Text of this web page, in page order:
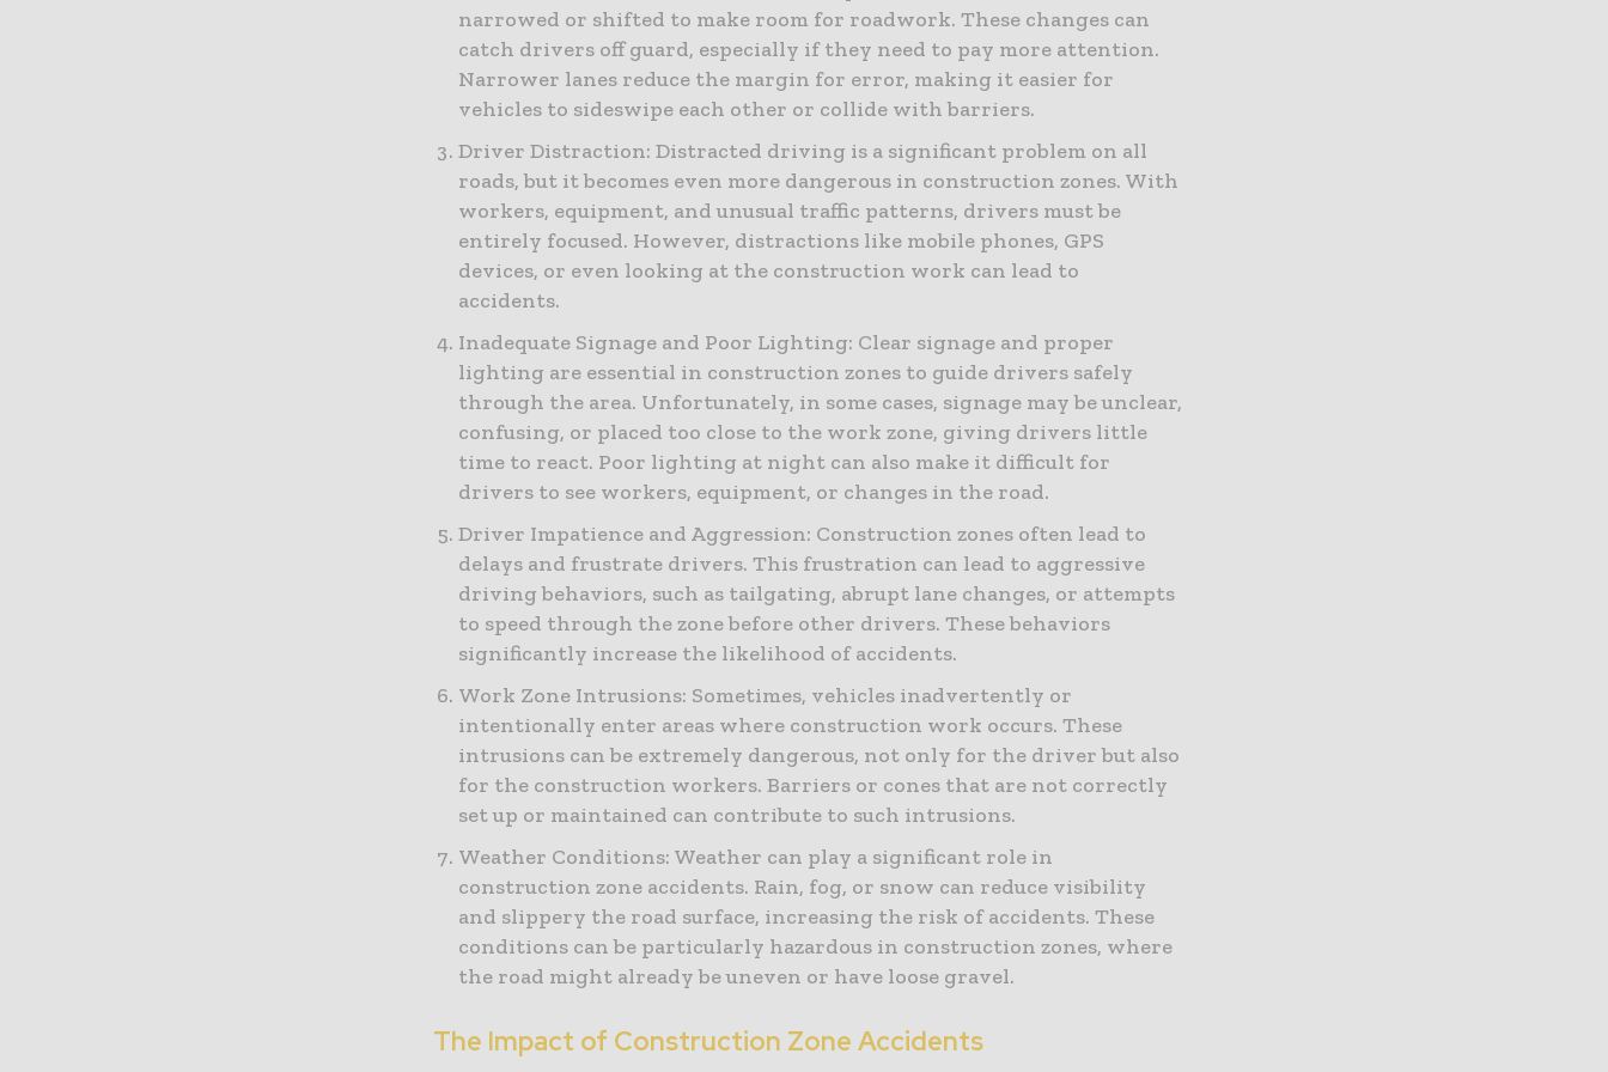
narrowed or shifted to make room for roadwork. These changes can
catch drivers off guard, especially if they need to pay more attention.
Narrower lanes reduce the margin for error, making it easier for
vehicles to sideswipe each other or collide with barriers.
Driver Distraction: Distracted driving is a significant problem on all
roads, but it becomes even more dangerous in construction zones. With
workers, equipment, and unusual traffic patterns, drivers must be
entirely focused. However, distractions like mobile phones, GPS
devices, or even looking at the construction work can lead to
accidents.
Inadequate Signage and Poor Lighting: Clear signage and proper
lighting are essential in construction zones to guide drivers safely
through the area. Unfortunately, in some cases, signage may be unclear,
confusing, or placed too close to the work zone, giving drivers little
time to react. Poor lighting at night can also make it difficult for
drivers to see workers, equipment, or changes in the road.
Driver Impatience and Aggression: Construction zones often lead to
delays and frustrate drivers. This frustration can lead to aggressive
driving behaviors, such as tailgating, abrupt lane changes, or attempts
to speed through the zone before other drivers. These behaviors
significantly increase the likelihood of accidents.
Work Zone Intrusions: Sometimes, vehicles inadvertently or
intentionally enter areas where construction work occurs. These
intrusions can be extremely dangerous, not only for the driver but also
for the construction workers. Barriers or cones that are not correctly
set up or maintained can contribute to such intrusions.
Weather Conditions: Weather can play a significant role in
construction zone accidents. Rain, fog, or snow can reduce visibility
and slippery the road surface, increasing the risk of accidents. These
conditions can be particularly hazardous in construction zones, where
the road might already be uneven or have loose gravel.
The Impact of Construction Zone Accidents